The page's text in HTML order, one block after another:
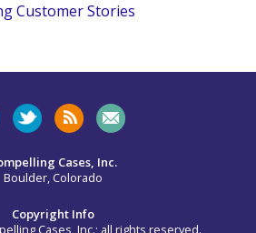
Customer Stories
Cases, Inc.
Boulder, Colorado
Copyright Info
Cases, Inc.; all rights reserved.